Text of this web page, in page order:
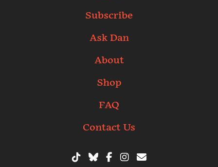
Subscribe
Ask Dan
About
Shop
FAQ
Contact Us